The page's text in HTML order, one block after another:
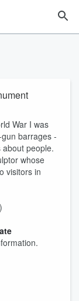
War I was
barrages -
people.
whose
visitors in